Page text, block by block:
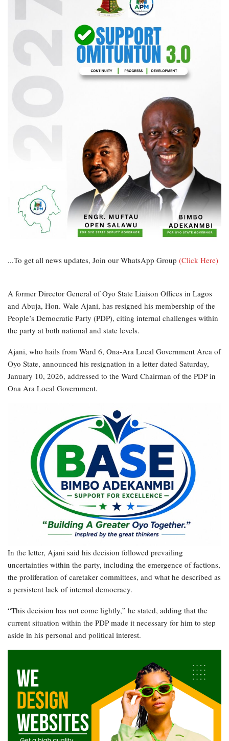
...To get all news updates, Join our WhatsApp Group (Click Here)
A former Director General of Oyo State Liaison Offices in Lagos
and Abuja, Hon. Wale Ajani, has resigned his membership of the
People’s Democratic Party (PDP), citing internal challenges within
the party at both national and state levels.
Ajani, who hails from Ward 6, Ona-Ara Local Government Area of
Oyo State, announced his resignation in a letter dated Saturday,
January 10, 2026, addressed to the Ward Chairman of the PDP in
Ona Ara Local Government.
In the letter, Ajani said his decision followed prevailing
uncertainties within the party, including the emergence of factions,
the proliferation of caretaker committees, and what he described as
a persistent lack of internal democracy.
“This decision has not come lightly,” he stated, adding that the
current situation within the PDP made it necessary for him to step
aside in his personal and political interest.